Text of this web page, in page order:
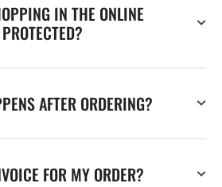
IN THE ONLINE
AFTER ORDERING?
FOR MY ORDER?